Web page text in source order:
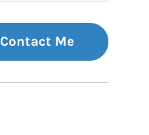
Contact Me